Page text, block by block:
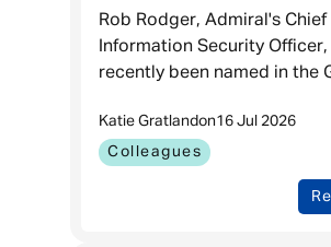
CISO 100 Recognition
Rob Rodger, Admiral's Chief
Information Security Officer,
recently been named in the
While it's a brilliant
his impact in cyber sec
Colleagues
Katie Gratlandon16 Jul 2026